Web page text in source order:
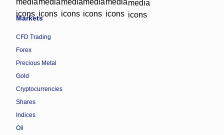
Markets
CFD Trading
Forex
Precious Metal
Gold
Cryptocurrencies
Shares
Indices
Oil